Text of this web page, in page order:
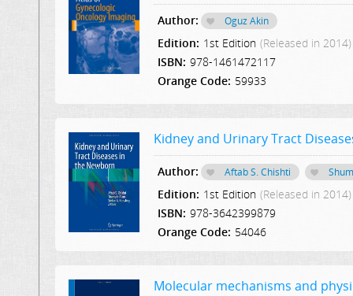
Author: Oguz Akin
Edition: 1st Edition (Released in 2014)
ISBN: 978-1461472117
Orange Code: 59933
Kidney and Urinary Tract
Author: Aftab S. Chishti
Edition: 1st Edition (Released in 2014)
ISBN: 978-3642399879
Orange Code: 54046
Molecular mechanisms and